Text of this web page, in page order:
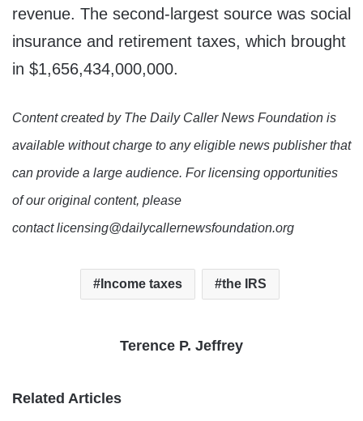
revenue. The second-largest source was social
insurance and retirement taxes, which brought
in $1,656,434,000,000.
Content created by The Daily Caller News Foundation is
available without charge to any eligible news publisher that
can provide a large audience. For licensing opportunities
of our original content, please
contact licensing@dailycallernewsfoundation.org
Income taxes the IRS
Terence P. Jeffrey
Related Articles